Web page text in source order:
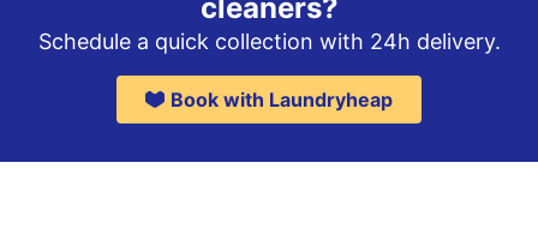
cleaners?
Schedule a quick collection with 24h delivery.
Book with Laundryheap